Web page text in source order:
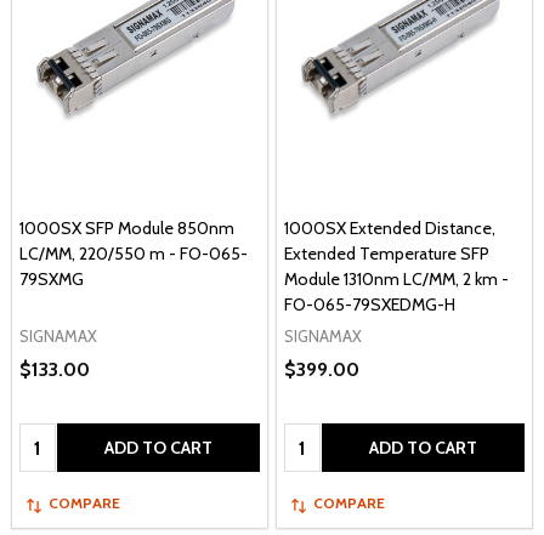
1000SX SFP Module 850nm
LC/MM, 220/550 m - FO-065-
79SXMG
SIGNAMAX
$133.00
Quantity: ADD TO CART
COMPARE
1000SX Extended Distance,
Extended Temperature SFP
Module 1310nm LC/MM, 2 km -
FO-065-79SXEDMG-H
SIGNAMAX
$399.00
Quantity: ADD TO CART
COMPARE